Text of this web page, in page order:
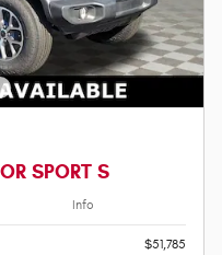
SPORT S
Info
$51,785